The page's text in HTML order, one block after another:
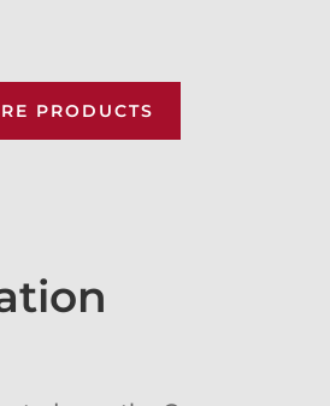
PRODUCTS